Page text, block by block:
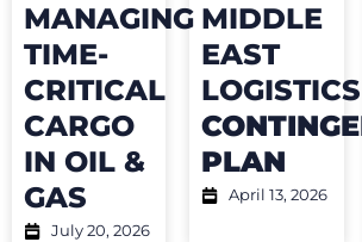
MANAGING
TIME-
CRITICAL
CARGO
IN OIL &
GAS
July 20, 2026
MIDDLE
EAST
LOGISTICS
PLAN
April 13, 2026